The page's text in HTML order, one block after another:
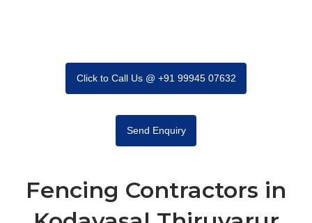
Click to Call Us @ +91 99945 07632
Send Enquiry
Fencing Contractors in